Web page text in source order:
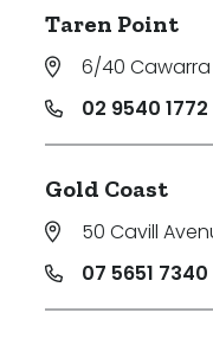
Taren Point
6/40
02 9540 1772
Gold Coast
50 Cavill
07 5651 7340